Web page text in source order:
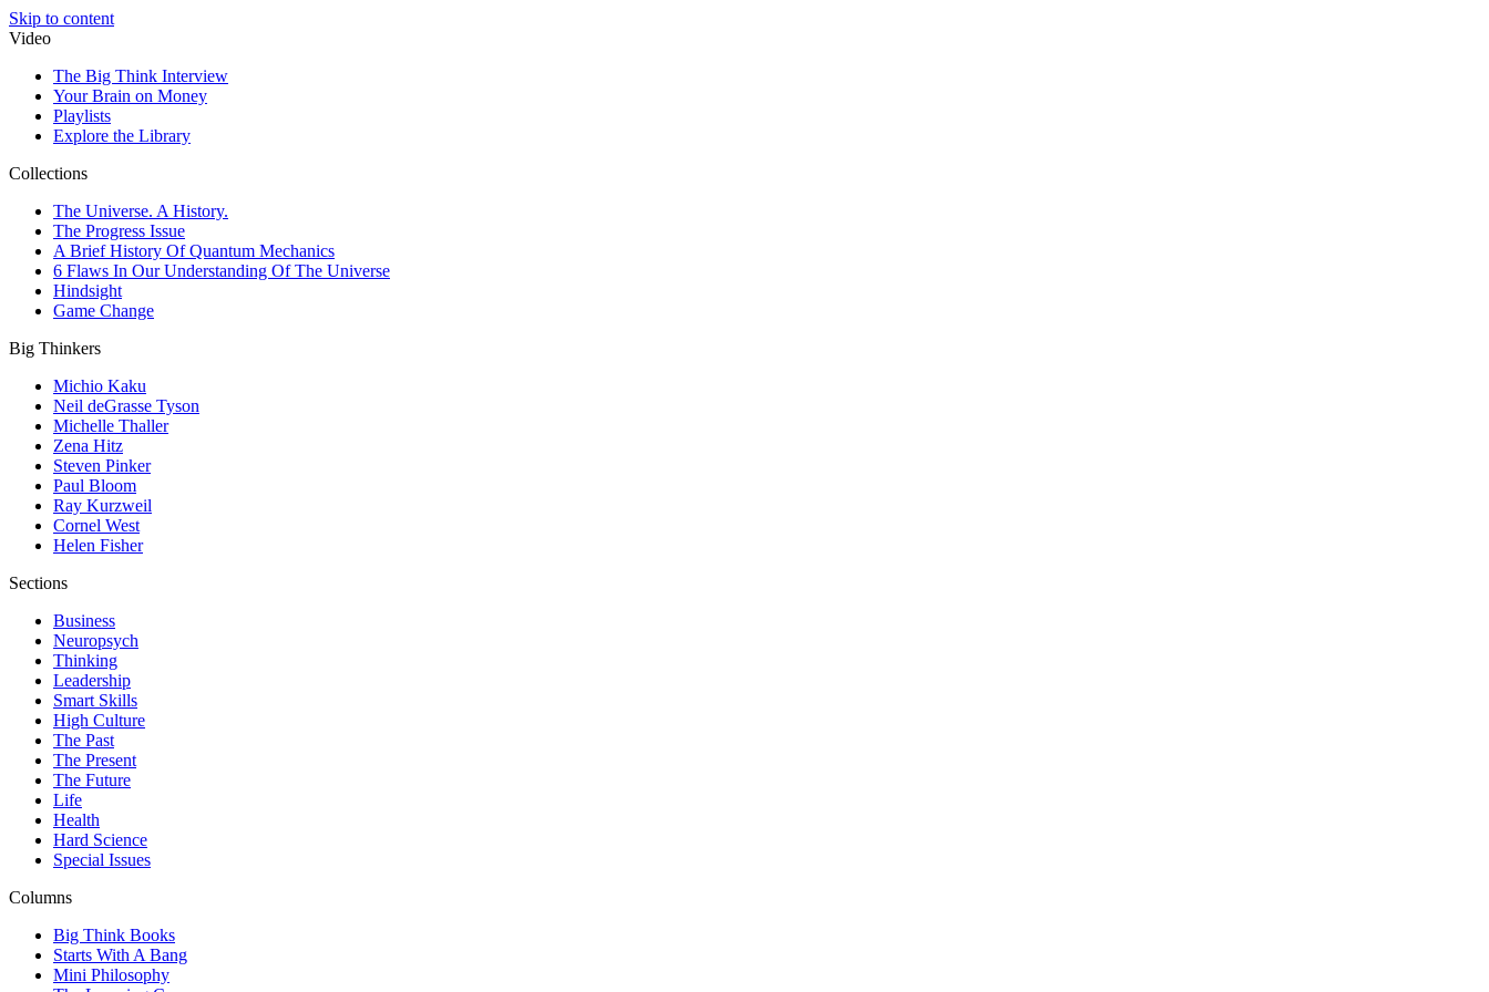
Skip to content
Video
The Big Think Interview
Your Brain on Money
Playlists
Explore the Library
Collections
The Universe. A History.
The Progress Issue
A Brief History Of Quantum Mechanics
6 Flaws In Our Understanding Of The Universe
Hindsight
Game Change
Big Thinkers
Michio Kaku
Neil deGrasse Tyson
Michelle Thaller
Zena Hitz
Steven Pinker
Paul Bloom
Ray Kurzweil
Cornel West
Helen Fisher
Sections
Business
Neuropsych
Thinking
Leadership
Smart Skills
High Culture
The Past
The Present
The Future
Life
Health
Hard Science
Special Issues
Columns
Big Think Books
Starts With A Bang
Mini Philosophy